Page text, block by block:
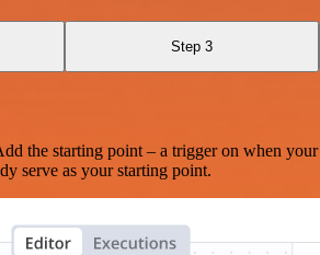
Step 3
starting point – a trigger on when
serve as your starting point.